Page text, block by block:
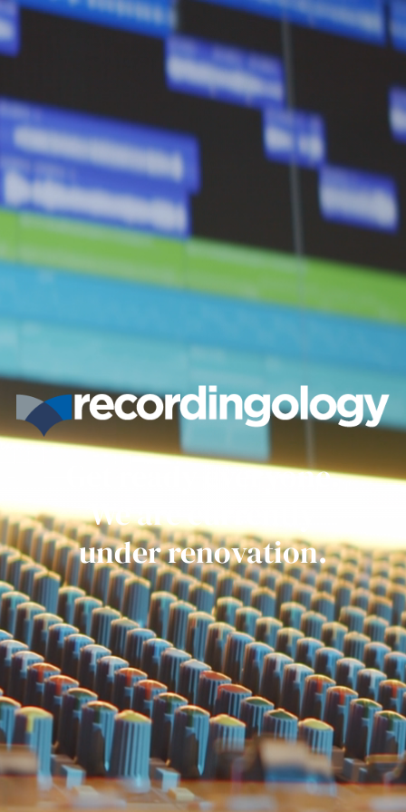
Get ready everyone.
We are currently
under renovation.